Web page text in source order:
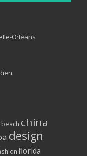
Orléans
beach china
design
florida